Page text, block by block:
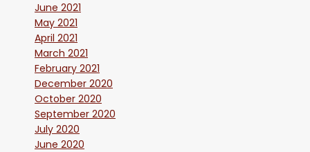
June 2021
May 2021
April 2021
March 2021
February 2021
December 2020
October 2020
September 2020
July 2020
June 2020